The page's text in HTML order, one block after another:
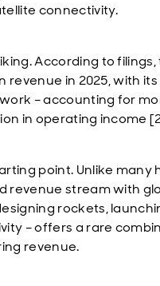
connectivity.
According to
revenue in 2025, with
– accounting for
in operating income
point. Unlike many
revenue stream with
rockets,
– offers a rare
revenue.